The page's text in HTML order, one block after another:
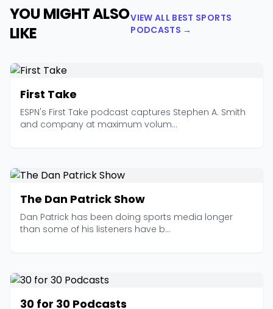
YOU MIGHT ALSO
LIKE
VIEW ALL BEST SPORTS
PODCASTS →
First Take
ESPN's First Take podcast captures Stephen A. Smith
and company at maximum volum...
The Dan Patrick Show
Dan Patrick has been doing sports media longer
than some of his listeners have b...
30 for 30 Podcasts